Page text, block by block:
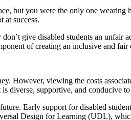
but you were the only one
at success.
give disabled students an
of creating an inclusive and
However, viewing the costs
diverse, supportive, and conducive to
Early support for disabled
Design for Learning (UDL),